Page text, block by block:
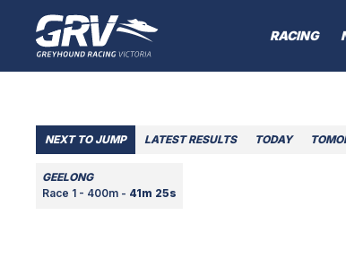
RACING
NEXT TO JUMP LATEST RESULTS TODAY
GEELONG
Race 1 - 400m - 41m 25s